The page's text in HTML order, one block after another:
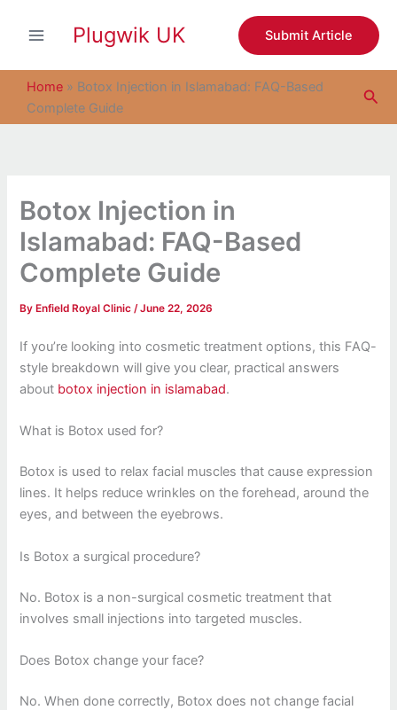
Plugwik UK Submit Article
Home » Botox Injection in Islamabad: FAQ-Based
Complete Guide
Botox Injection in
Islamabad: FAQ-Based
Complete Guide
By Enfield Royal Clinic/June 22, 2026
If you’re looking into cosmetic treatment options, this FAQ-
style breakdown will give you clear, practical answers
about botox injection in islamabad.
What is Botox used for?
Botox is used to relax facial muscles that cause expression
lines. It helps reduce wrinkles on the forehead, around the
eyes, and between the eyebrows.
Is Botox a surgical procedure?
No. Botox is a non-surgical cosmetic treatment that
involves small injections into targeted muscles.
Does Botox change your face?
No. When done correctly, Botox does not change facial